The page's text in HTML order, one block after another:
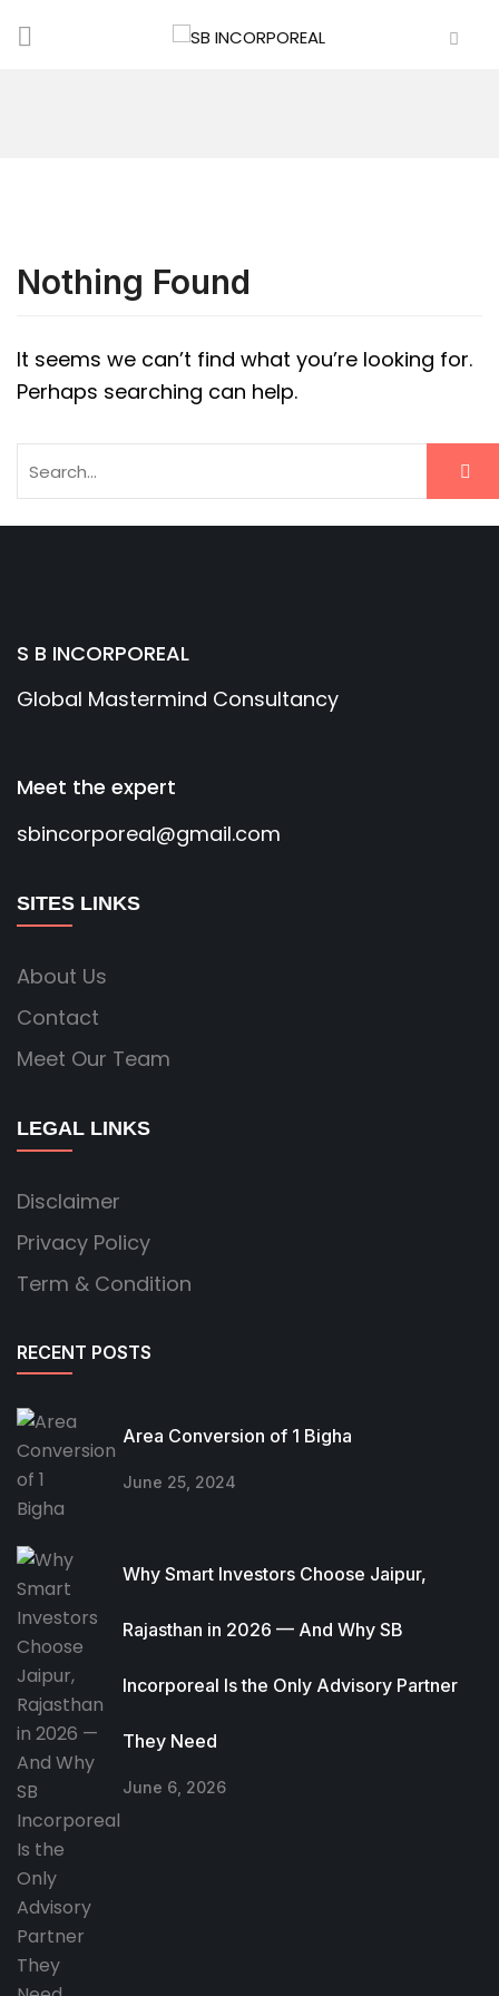
Nothing Found
It seems we can’t find what you’re looking for.
Perhaps searching can help.
S B INCORPOREAL
Global Mastermind Consultancy
Meet the expert
sbincorporeal@gmail.com
SITES LINKS
About Us
Contact
Meet Our Team
LEGAL LINKS
Disclaimer
Privacy Policy
Term & Condition
RECENT POSTS
Area Conversion of 1 Bigha
June 25, 2024
Why Smart Investors Choose Jaipur,
Rajasthan in 2026 — And Why SB
Incorporeal Is the Only Advisory Partner
They Need
June 6, 2026